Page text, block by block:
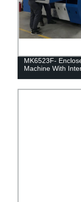
MK6523F-
Machine With